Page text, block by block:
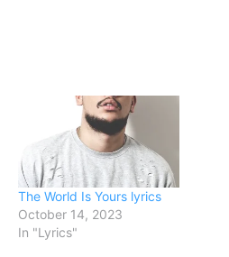
The World Is Yours lyrics
October 14, 2023
In "Lyrics"